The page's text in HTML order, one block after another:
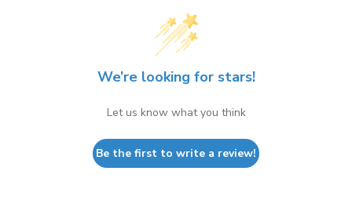
We’re looking for stars!
Let us know what you think
Be the first to write a review!